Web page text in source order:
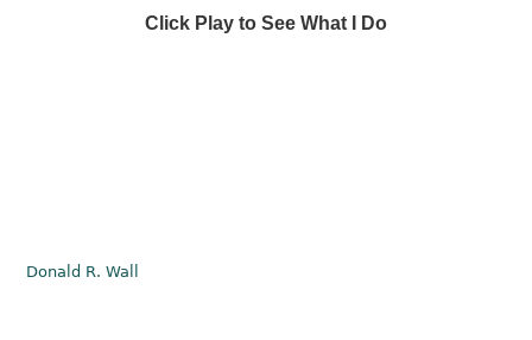
Click Play to See What I Do
Donald R. Wall